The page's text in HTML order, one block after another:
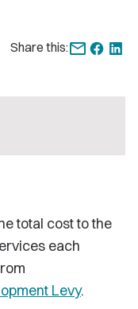
Share this:
total cost to the
each
Levy.